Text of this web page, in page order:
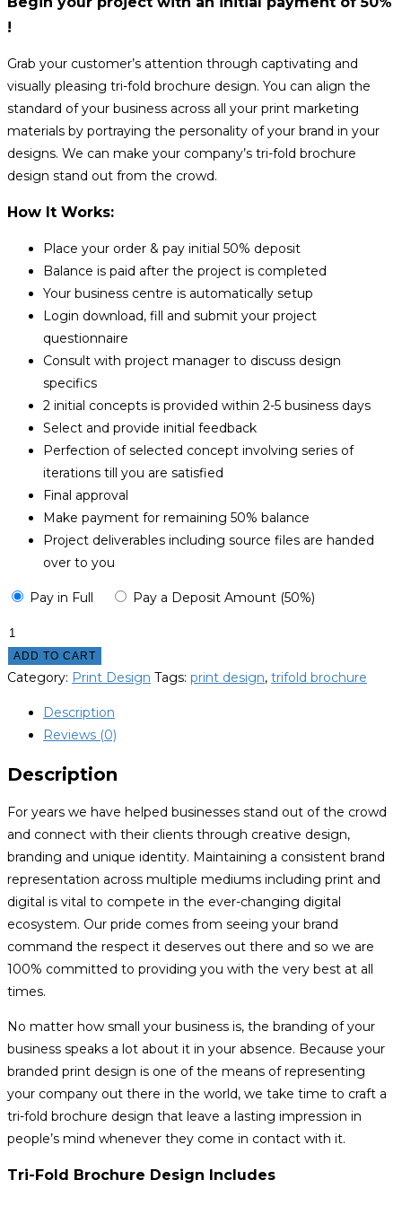
!
Grab your customer’s attention through captivating and
visually pleasing tri-fold brochure design. You can align the
standard of your business across all your print marketing
materials by portraying the personality of your brand in your
designs. We can make your company’s tri-fold brochure
design stand out from the crowd.
How It Works:
Place your order & pay initial 50% deposit
Balance is paid after the project is completed
Your business centre is automatically setup
Login download, fill and submit your project
questionnaire
Consult with project manager to discuss design
specifics
2 initial concepts is provided within 2-5 business days
Select and provide initial feedback
Perfection of selected concept involving series of
iterations till you are satisfied
Final approval
Make payment for remaining 50% balance
Project deliverables including source files are handed
over to you
Pay in Full Pay a Deposit Amount (50%)
Trifold
Brochure
Design
ADD TO CART
Category: Print Design Tags: print design, trifold brochure
Description
Reviews (0)
Description
For years we have helped businesses stand out of the crowd
and connect with their clients through creative design,
branding and unique identity. Maintaining a consistent brand
representation across multiple mediums including print and
digital is vital to compete in the ever-changing digital
ecosystem. Our pride comes from seeing your brand
command the respect it deserves out there and so we are
100% committed to providing you with the very best at all
times.
No matter how small your business is, the branding of your
business speaks a lot about it in your absence. Because your
branded print design is one of the means of representing
your company out there in the world, we take time to craft a
tri-fold brochure design that leave a lasting impression in
people’s mind whenever they come in contact with it.
Tri-Fold Brochure Design Includes